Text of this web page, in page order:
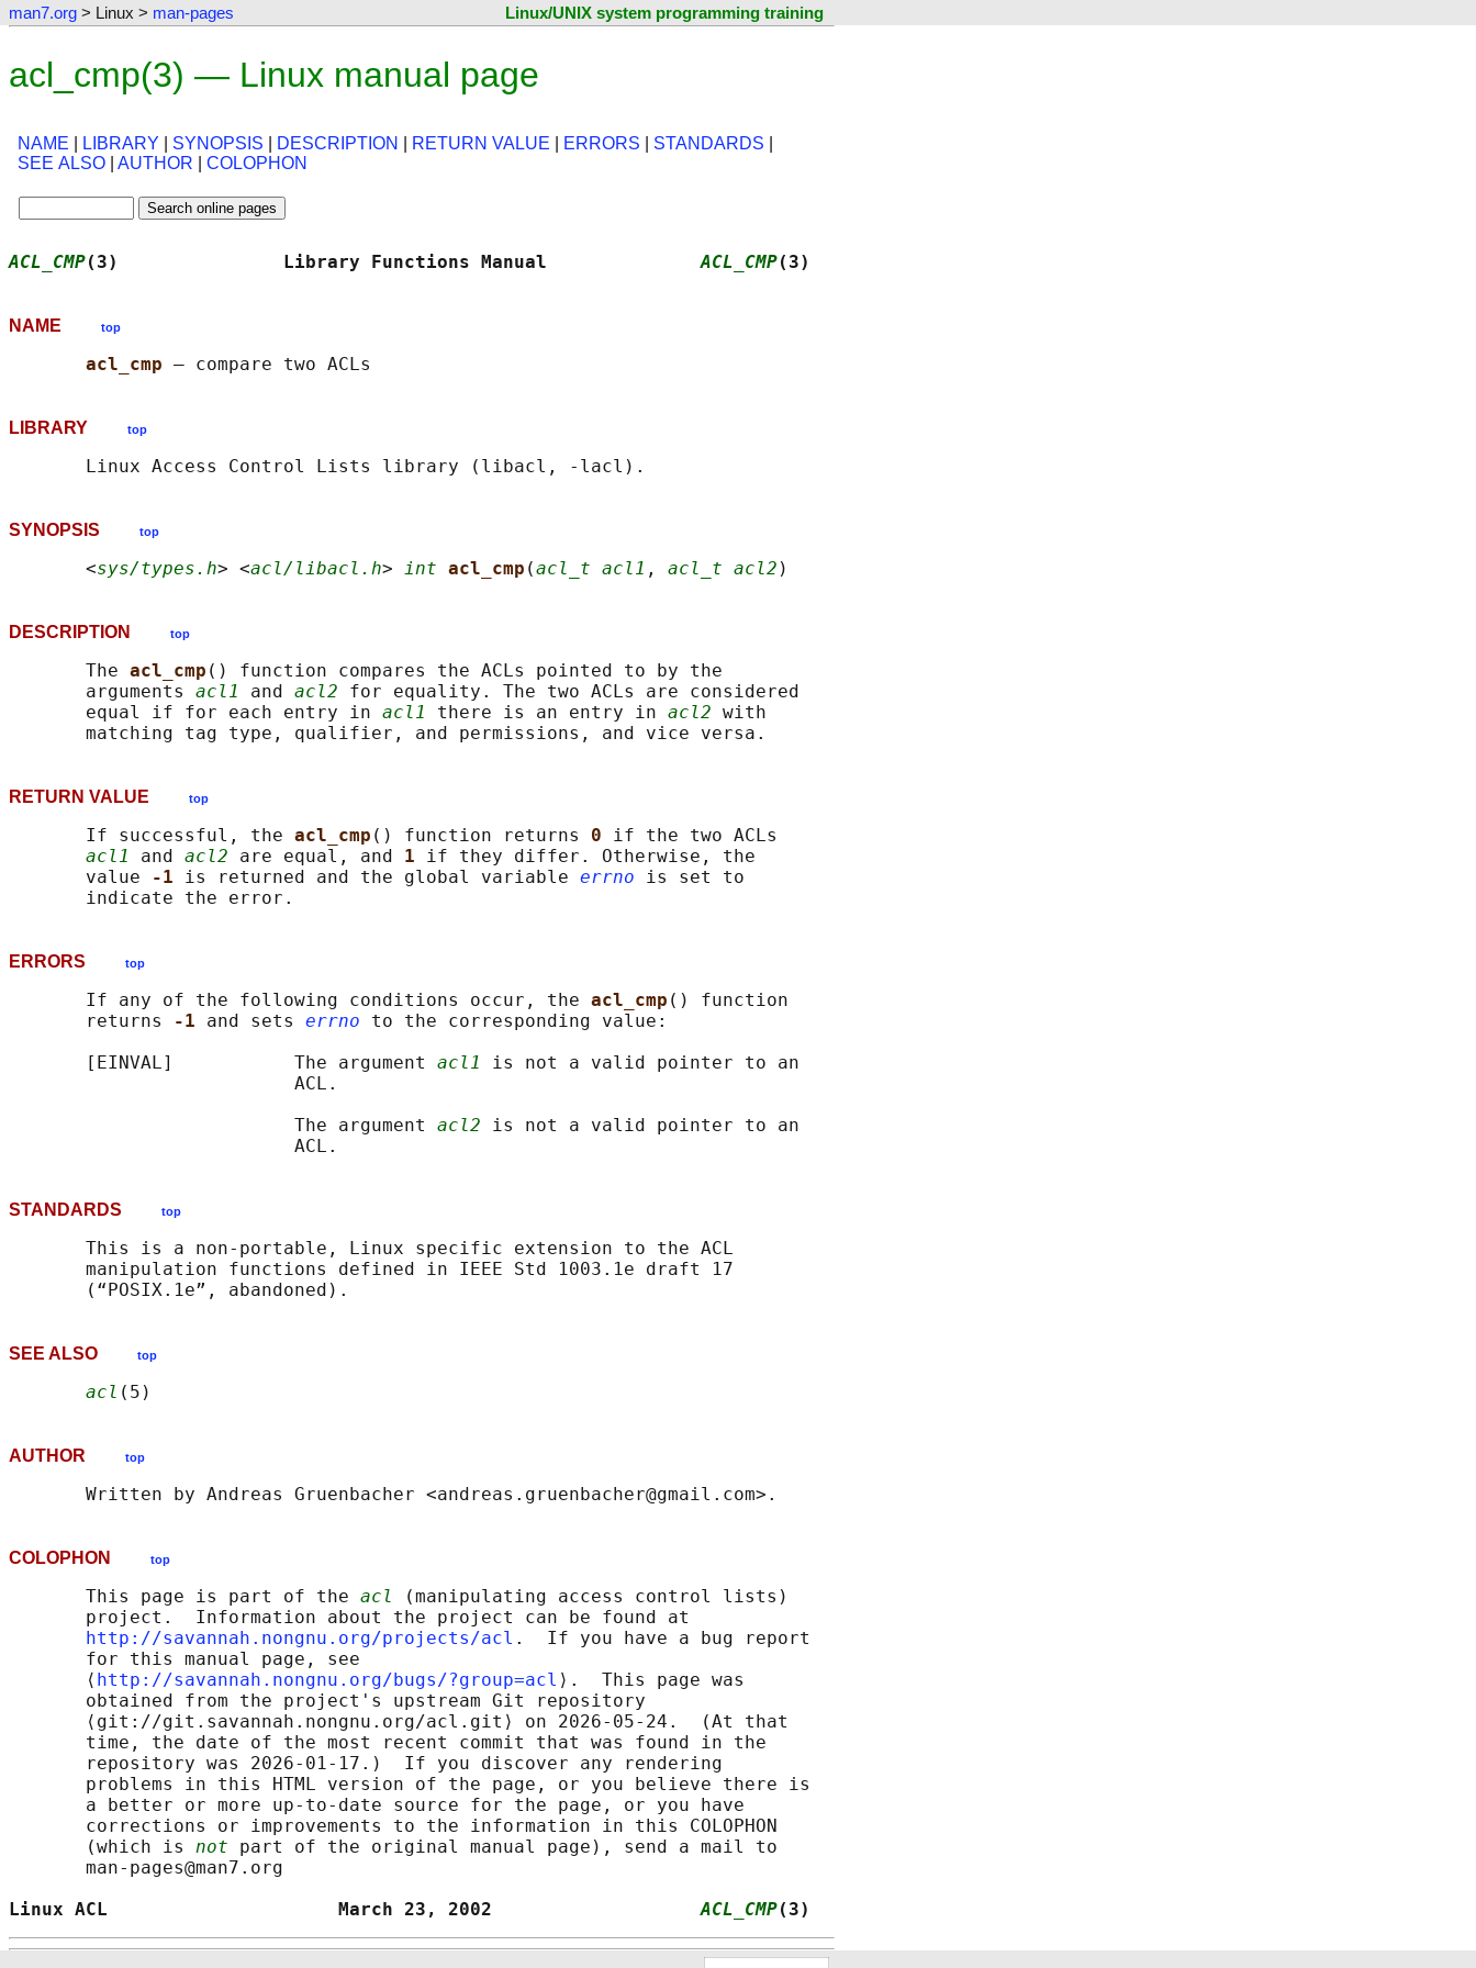
man7.org > Linux > man-pages Linux/UNIX system programming training
acl_cmp(3) — Linux manual page
NAME LIBRARY SYNOPSIS DESCRIPTION RETURN VALUE ERRORS STANDARDS
SEE ALSO
AUTHOR COLOPHON
ACL_CMP(3)               Library Functions Manual ACL_CMP(3)
NAME top
acl_cmp
LIBRARY top
SYNOPSIS top
       <
sys/types.h> <acl/libacl.h> int acl_cmp (acl_t acl1 , acl_t acl2
DESCRIPTION top
       The
acl_cmp () function compares the ACLs pointed to by the
       arguments
acl1 and acl2 for equality. The two ACLs are considered
       equal if for each entry in
acl1 there is an entry in acl2 with
RETURN VALUE top
       If successful, the
acl_cmp () function returns 0 if the two ACLs
acl1
and acl2 are equal, and 1 if they differ. Otherwise, the
       value
-1 is returned and the global variable errno is set to
ERRORS top
       If any of the following conditions occur, the
acl_cmp () function
       returns
-1 and sets errno to the corresponding value:
       [EINVAL]           The argument
acl1
is not a valid pointer to an
                          ACL.
                          The argument
acl2 is not a valid pointer to an
STANDARDS top
       This is a non-portable, Linux specific extension to the ACL
       manipulation functions defined in IEEE Std 1003.1e draft 17
SEE ALSO top
acl
AUTHOR top
COLOPHON top
       This page is part of the
acl
(manipulating access control lists)
       project.  Information about the project can be found at
http://savannah.nongnu.org/projects/acl .  If you have a bug report
       for this manual page, see
       ⟨
http://savannah.nongnu.org/bugs/?group=acl ⟩.  This page was
       obtained from the project's upstream Git repository
       ⟨git://git.savannah.nongnu.org/acl.git⟩ on 2026-05-24.  (At that
       time, the date of the most recent commit that was found in the
       repository was 2026-01-17.)  If you discover any rendering
       problems in this HTML version of the page, or you believe there is
       a better or more up-to-date source for the page, or you have
       corrections or improvements to the information in this COLOPHON
       (which is
not part of the original manual page), send a mail to
       man-pages@man7.org
Linux ACL                     March 23, 2002 ACL_CMP(3)